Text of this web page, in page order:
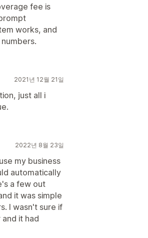
fee is
works, and
2021년 12월 21일
just all i
2022년 8월 23일
my business
automatically
a few out
it was simple
I wasn't sure if
it had